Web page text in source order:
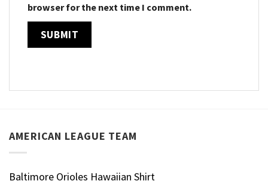
browser for the next time I comment.
AMERICAN LEAGUE TEAM
Baltimore Orioles Hawaiian Shirt